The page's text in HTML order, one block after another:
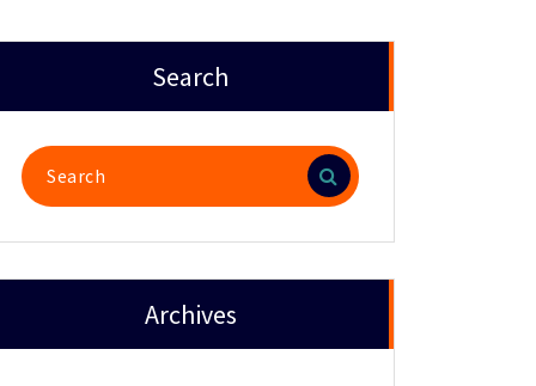
Search
Search
for:
Archives